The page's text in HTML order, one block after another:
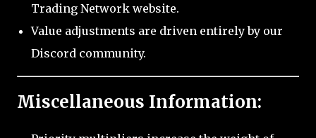
Trading Network website.
Value adjustments are driven entirely by our
Discord community.
Miscellaneous Information: